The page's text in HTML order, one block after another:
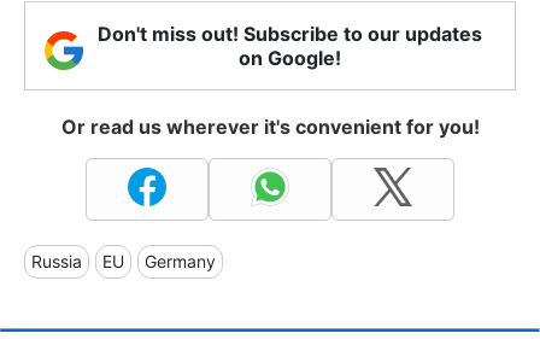
Don't miss out! Subscribe to our updates
on Google!
Or read us wherever it's convenient for you!
Russia EU Germany